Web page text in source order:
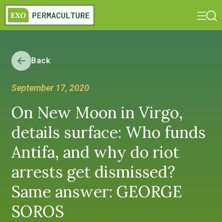
Back
September 17, 2020
On New Moon in Virgo,
details surface: Who funds
Antifa, and why do riot
arrests get dismissed?
Same answer: GEORGE
SOROS